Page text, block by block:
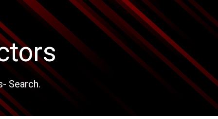
Search.